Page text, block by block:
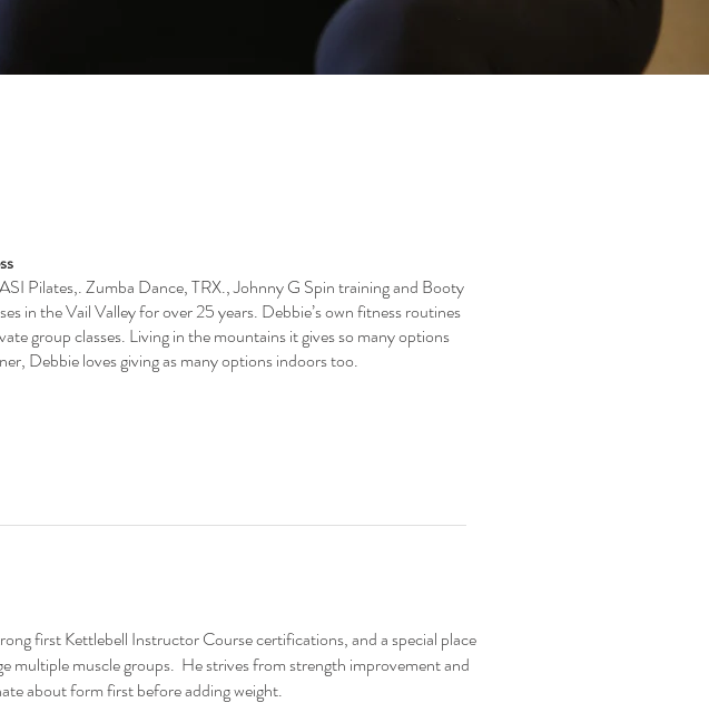
Pilates,. Zumba Dance, TRX., Johnny G Spin training and Booty
in the Vail Valley for over 25 years. Debbie’s own fitness routines
group classes. Living in the mountains it gives so many options
Debbie loves giving as many options indoors too.
first Kettlebell Instructor Course certifications, and a special place
multiple muscle groups. He strives from strength improvement and
about form first before adding weight.